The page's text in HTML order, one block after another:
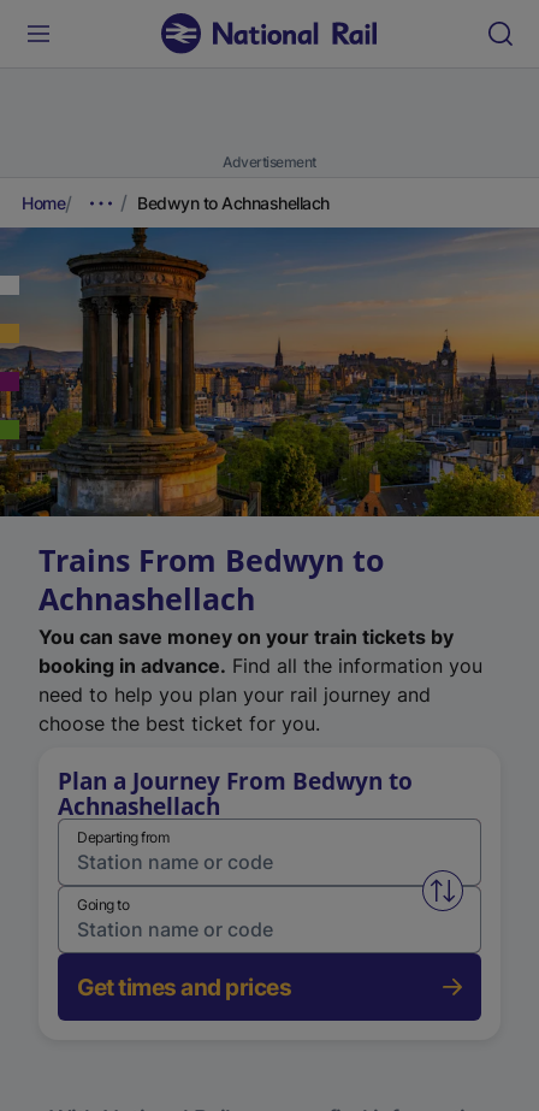
Advertisement
Home Bedwyn to Achnashellach
Trains From Bedwyn to
Achnashellach
You can save money on your train tickets by
booking in advance. Find all the information you
need to help you plan your rail journey and
choose the best ticket for you.
Plan a Journey From Bedwyn to
Achnashellach
Departing from
Swap
Going to
Get times and prices